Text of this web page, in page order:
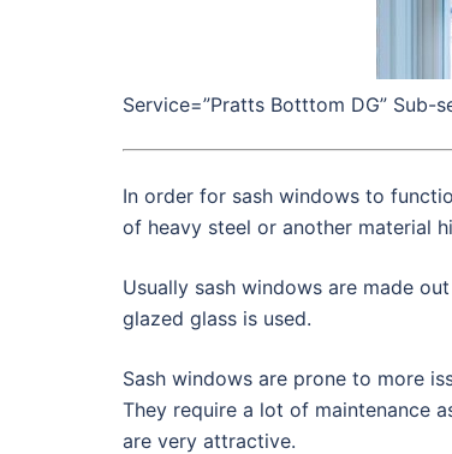
Service=”Pratts Botttom DG” Sub-
In order for sash windows to
of heavy steel or another material
Usually sash windows are made
glazed glass is used.
Sash windows are prone to more
They require a lot of maintenance
are very attractive.